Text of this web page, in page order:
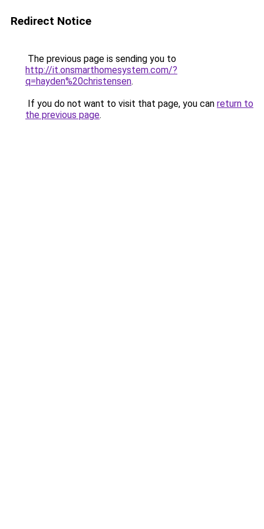
Redirect Notice
The previous page is sending you to
http://it.onsmarthomesystem.com/?
q=hayden%20christensen.
If you do not want to visit that page, you can return to
the previous page.